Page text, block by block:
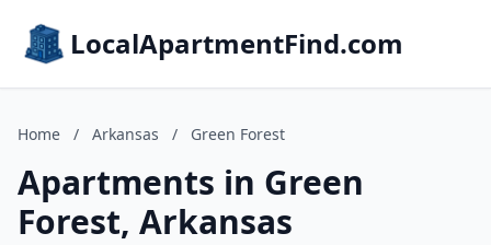
LocalApartmentFind.com
Home / Arkansas / Green Forest
Apartments in Green
Forest, Arkansas